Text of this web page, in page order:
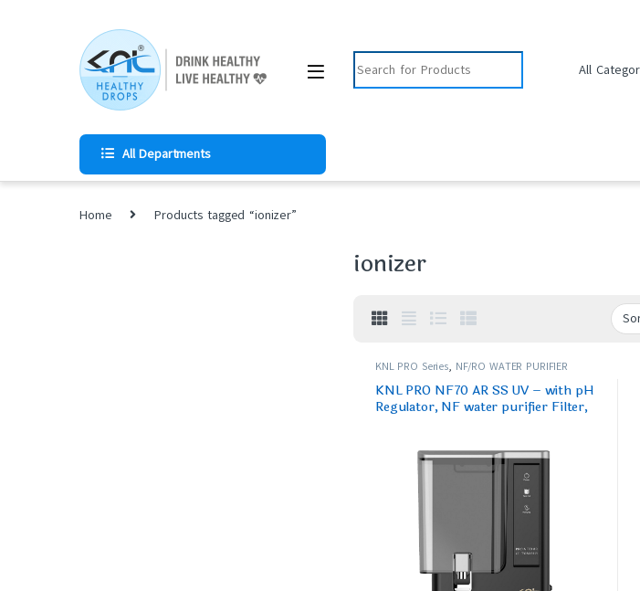
All Departments
Home Products tagged “ionizer”
ionizer
KNL PRO Series, NF/RO WATER PURIFIER
KNL PRO NF70 AR SS UV – with pH
Regulator, NF water purifier Filter,